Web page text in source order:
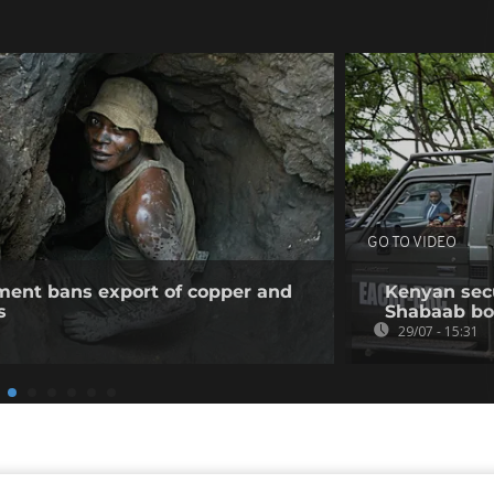
bans export of copper and
GO TO VIDEO
Kenyan
Shabaab
29/07 - 15:31